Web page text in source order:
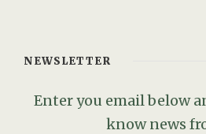
NEWSLETTER
Enter you email below
know news